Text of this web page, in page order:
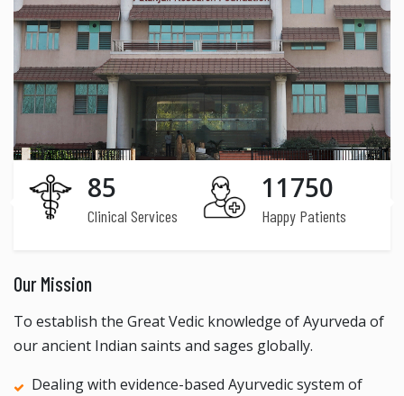
85
Clinical Services
11750
Happy Patients
Our Mission
To establish the Great Vedic knowledge of Ayurveda of
our ancient Indian saints and sages globally.
Dealing with evidence-based Ayurvedic system of